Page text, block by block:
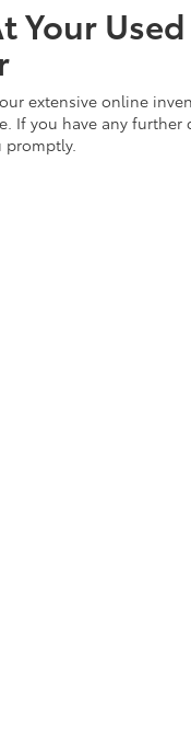
Your
extensive online
If you have any
promptly.